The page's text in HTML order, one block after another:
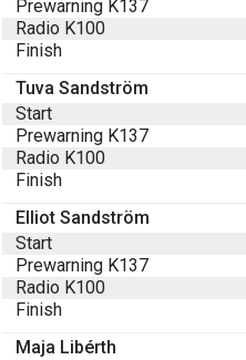
Prewarning K137
Radio K100
Finish
Tuva Sandström
Start
Prewarning K137
Radio K100
Finish
Elliot Sandström
Start
Prewarning K137
Radio K100
Finish
Maja Libérth